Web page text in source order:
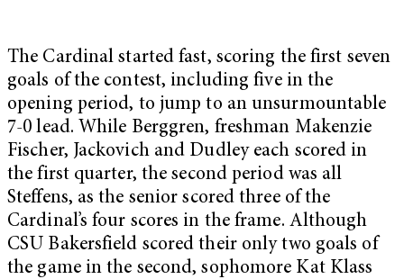
The Cardinal started fast, scoring the first seven
goals of the contest, including five in the
opening period, to jump to an unsurmountable
7-0 lead. While Berggren, freshman Makenzie
Fischer, Jackovich and Dudley each scored in
the first quarter, the second period was all
Steffens, as the senior scored three of the
Cardinal’s four scores in the frame. Although
CSU Bakersfield scored their only two goals of
the game in the second, sophomore Kat Klass